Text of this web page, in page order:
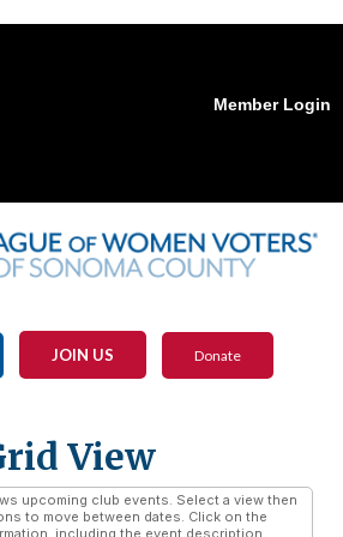
Member Login
JOIN US Donate
View
upcoming club events. Select a view then
to move between dates. Click on the
including the event description,